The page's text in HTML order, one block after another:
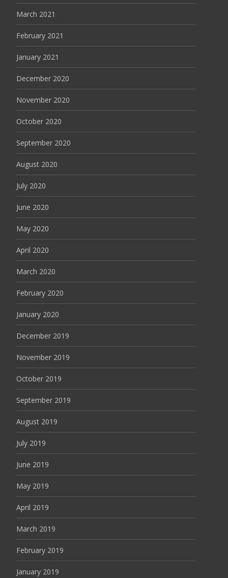
March 2021
February 2021
January 2021
December 2020
November 2020
October 2020
September 2020
August 2020
July 2020
June 2020
May 2020
April 2020
March 2020
February 2020
January 2020
December 2019
November 2019
October 2019
September 2019
August 2019
July 2019
June 2019
May 2019
April 2019
March 2019
February 2019
January 2019